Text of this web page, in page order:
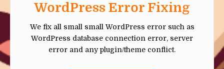
WordPress Error Fixing
We fix all small small WordPress error such as
WordPress database connection error, server
error and any plugin/theme conflict.